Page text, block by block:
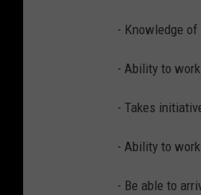
- Knowledge
- Ability to
- Takes
- Ability to
- Be able to